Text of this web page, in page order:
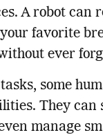
A robot can
favorite
ever
some
They can
manage